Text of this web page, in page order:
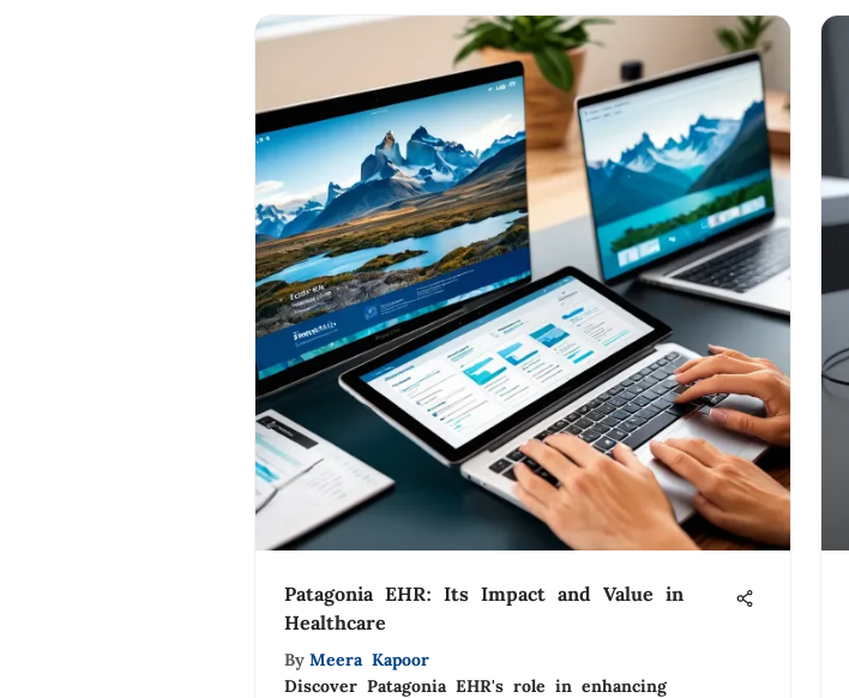
Patagonia EHR: Its Impact and Value in
Healthcare
By Meera Kapoor
Discover Patagonia EHR's role in enhancing